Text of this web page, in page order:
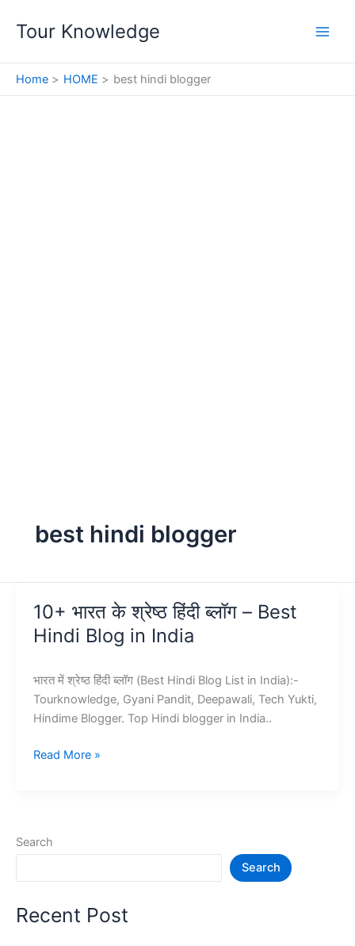
Tour Knowledge
Home HOME best hindi blogger
best hindi blogger
10+ भारत के श्रेष्ठ हिंदी ब्लॉग – Best
Hindi Blog in India
भारत में श्रेष्ठ हिंदी ब्लॉग (Best Hindi Blog List in India):-
Tourknowledge, Gyani Pandit, Deepawali, Tech Yukti,
Hindime Blogger. Top Hindi blogger in India..
10+
ब्लॉग
Blog
Read More »
Search
Search
Recent Post